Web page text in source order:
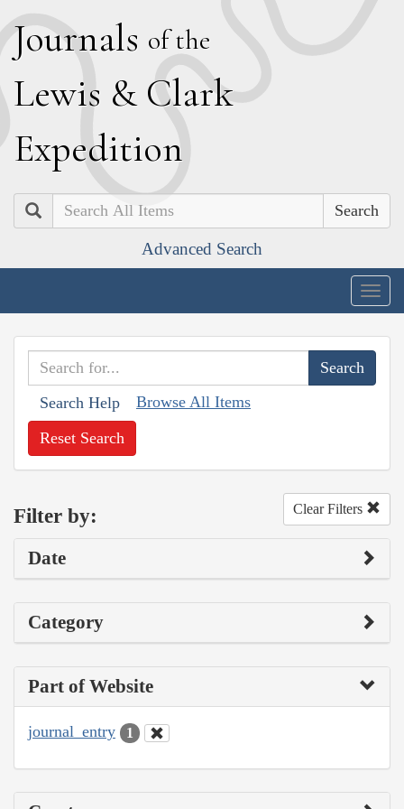
Journals of the
Lewis & Clark
Expedition
Search
Advanced Search
Search Help Browse All Items
Reset Search
Filter by: Clear Filters
Date
Category
Part of Website
journal_entry 1